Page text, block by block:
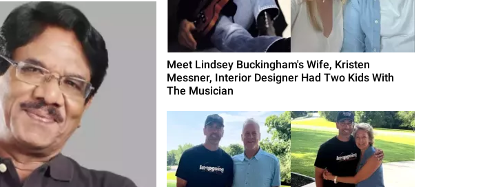
Meet Lindsey Buckingham's Wife, Kristen
Messner, Interior Designer Had Two Kids With
The Musician